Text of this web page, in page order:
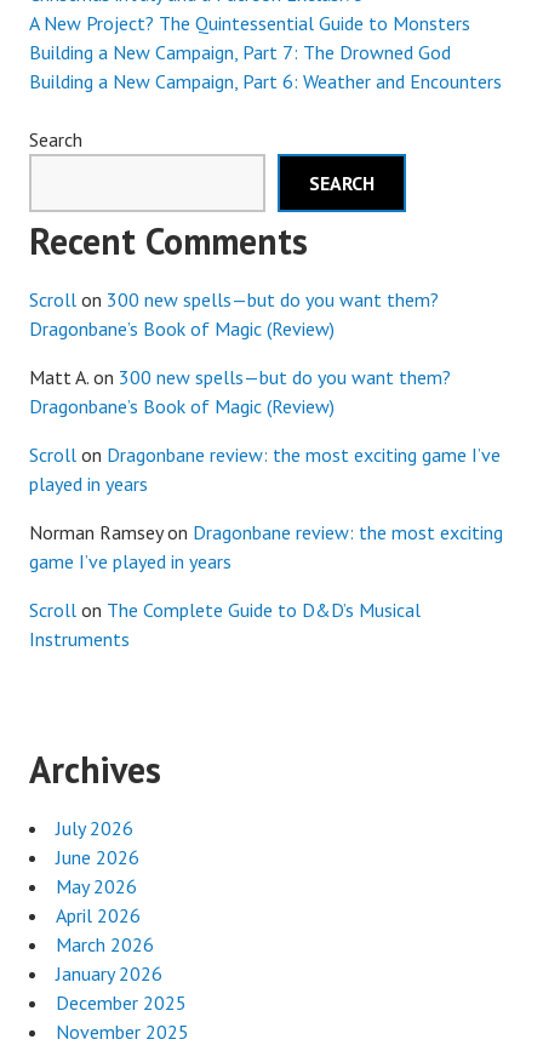
A New Project? The Quintessential Guide to Monsters
Building a New Campaign, Part 7: The Drowned God
Building a New Campaign, Part 6: Weather and Encounters
Search
SEARCH
Recent Comments
Scroll on 300 new spells—but do you want them?
Dragonbane’s Book of Magic (Review)
Matt A. on 300 new spells—but do you want them?
Dragonbane’s Book of Magic (Review)
Scroll on Dragonbane review: the most exciting game I’ve
played in years
Norman Ramseyon Dragonbane review: the most exciting
game I’ve played in years
Scroll on The Complete Guide to D&D’s Musical
Instruments
Archives
July 2026
June 2026
May 2026
April 2026
March 2026
January 2026
December 2025
November 2025